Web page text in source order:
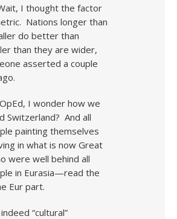
I thought the factor
Nations longer than
do better than
than they are wider,
asserted a couple
I wonder how we
Switzerland? And all
painting themselves
in what is now Great
were well behind all
in Eurasia—read the
Eur part.
“cultural”